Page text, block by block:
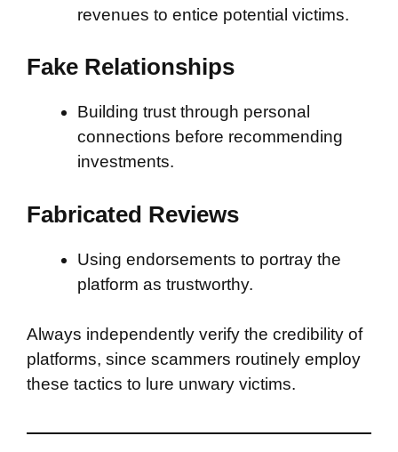
revenues to entice potential victims.
Fake Relationships
Building trust through personal
connections before recommending
investments.
Fabricated Reviews
Using endorsements to portray the
platform as trustworthy.
Always independently verify the credibility of
platforms, since scammers routinely employ
these tactics to lure unwary victims.